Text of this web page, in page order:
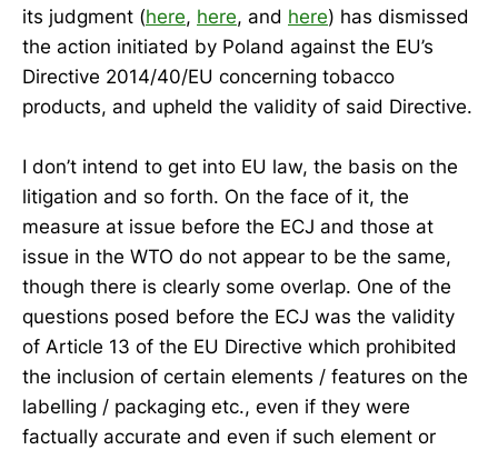
its judgment (here, here, and here) has dismissed
the action initiated by Poland against the EU’s
Directive 2014/40/EU concerning tobacco
products, and upheld the validity of said Directive.
I don’t intend to get into EU law, the basis on the
litigation and so forth. On the face of it, the
measure at issue before the ECJ and those at
issue in the WTO do not appear to be the same,
though there is clearly some overlap. One of the
questions posed before the ECJ was the validity
of Article 13 of the EU Directive which prohibited
the inclusion of certain elements / features on the
labelling / packaging etc., even if they were
factually accurate and even if such element or